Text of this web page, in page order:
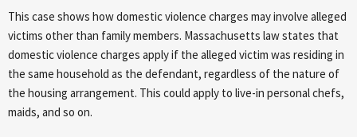
This case shows how domestic violence charges may involve alleged
victims other than family members. Massachusetts law states that
domestic violence charges apply if the alleged victim was residing in
the same household as the defendant, regardless of the nature of
the housing arrangement. This could apply to live-in personal chefs,
maids, and so on.